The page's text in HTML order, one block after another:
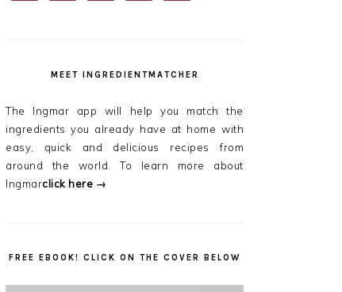
MEET INGREDIENTMATCHER
The Ingmar app will help you match the
ingredients you already have at home with
easy, quick and delicious recipes from
around the world. To learn more about
Ingmarclick here →
FREE EBOOK! CLICK ON THE COVER BELOW